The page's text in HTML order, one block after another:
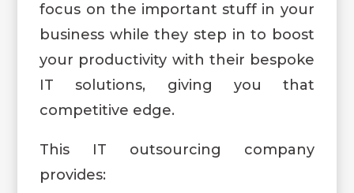
focus on the important stuff in your
business while they step in to boost
your productivity with their bespoke
IT solutions, giving you that
competitive edge.
This IT outsourcing company
provides: